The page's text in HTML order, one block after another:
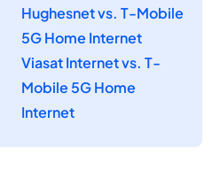
Hughesnet vs. T-Mobile
5G Home Internet
Viasat Internet vs. T-
Mobile 5G Home
Internet